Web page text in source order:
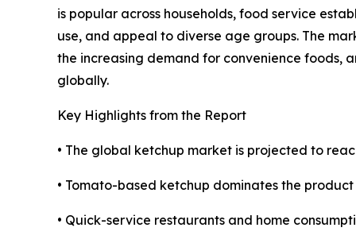
is popular across households, food service
use, and appeal to diverse age groups. The
the increasing demand for convenience foods,
globally.
Key Highlights from the Report
• The global ketchup market is projected to
• Tomato-based ketchup dominates the
• Quick-service restaurants and home